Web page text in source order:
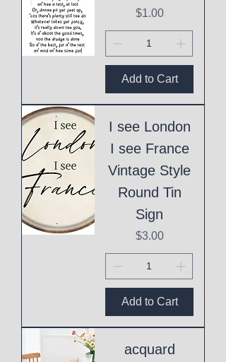
Price
$1.00
Add to Cart
I see London
I see France
Vintage Style
Round Tin
Sign
Price
$3.00
Add to Cart
acquard